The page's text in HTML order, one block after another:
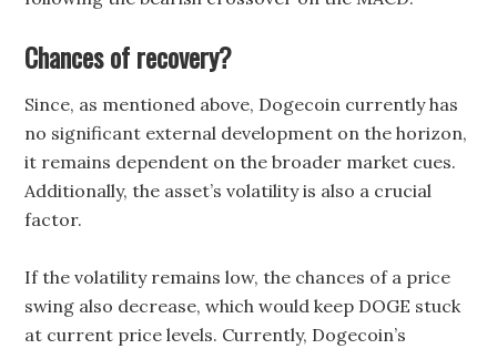
Chances of recovery?
Since, as mentioned above, Dogecoin currently has
no significant external development on the horizon,
it remains dependent on the broader market cues.
Additionally, the asset’s volatility is also a crucial
factor.
If the volatility remains low, the chances of a price
swing also decrease, which would keep DOGE stuck
at current price levels. Currently, Dogecoin’s